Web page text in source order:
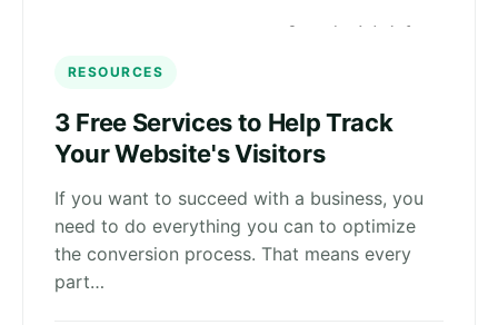
RESOURCES
3 Free Services to Help Track
Your Website's Visitors
If you want to succeed with a business, you
need to do everything you can to optimize
the conversion process. That means every
part…